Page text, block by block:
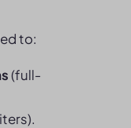
to:
(full-